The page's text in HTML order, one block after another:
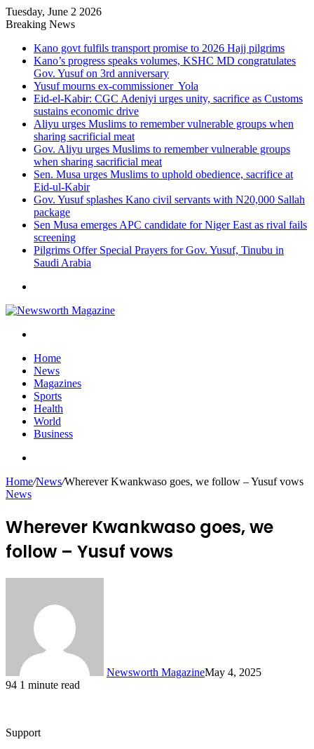
Tuesday, June 2 2026
Breaking News
Kano govt fulfils transport promise to 2026 Hajj pilgrims
Kano’s progress speaks volumes, KSHC MD congratulates
Gov. Yusuf on 3rd anniversary
Yusuf mourns ex-commissioner Yola
Eid-el-Kabir: CGC Adeniyi urges unity, sacrifice as Customs
sustains economic drive
Aliyu urges Muslims to remember vulnerable groups when
sharing sacrificial meat
Gov. Aliyu urges Muslims to remember vulnerable groups
when sharing sacrificial meat
Sen. Musa urges Muslims to uphold obedience, sacrifice at
Eid-ul-Kabir
Gov. Yusuf splashes Kano civil servants with N20,000 Sallah
package
Sen Musa emerges APC candidate for Niger East as rival fails
screening
Pilgrims Offer Special Prayers for Gov. Yusuf, Tinubu in
Saudi Arabia
Home
News
Magazines
Sports
Health
World
Business
Home/News/Wherever Kwankwaso goes, we follow – Yusuf vows
News
Wherever Kwankwaso goes, we
follow – Yusuf vows
Newsworth MagazineMay 4, 2025
94 1 minute read
Support